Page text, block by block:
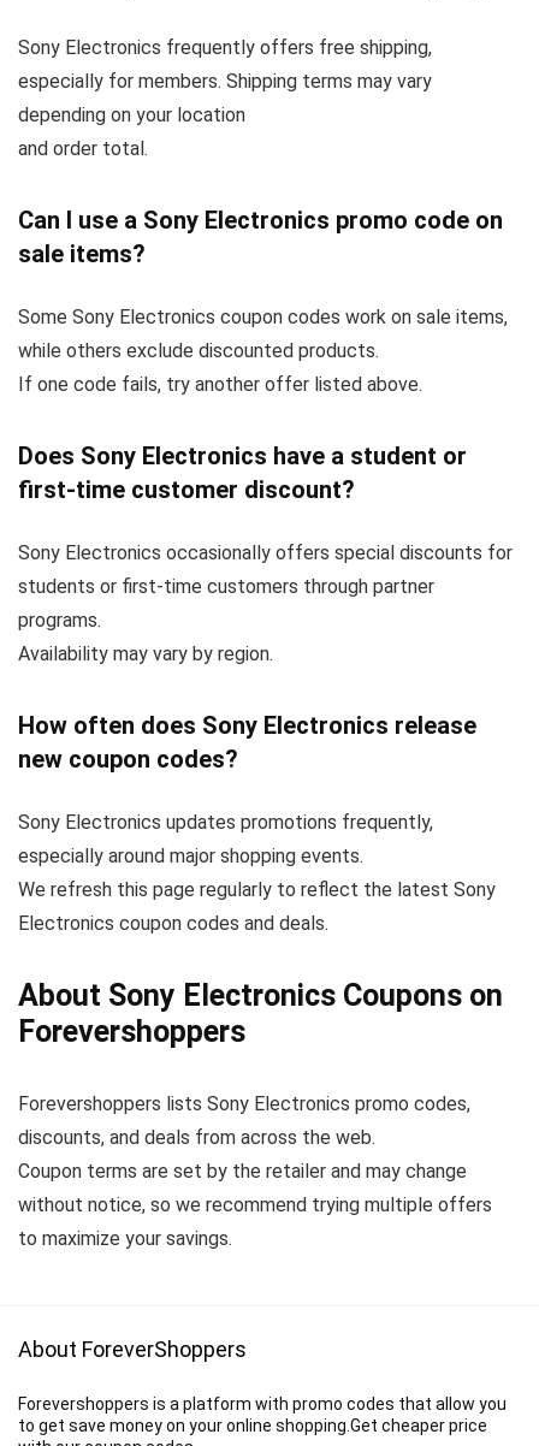
Sony Electronics frequently offers free shipping,
especially for members. Shipping terms may vary
depending on your location
and order total.
Can I use a Sony Electronics promo code on
sale items?
Some Sony Electronics coupon codes work on sale items,
while others exclude discounted products.
If one code fails, try another offer listed above.
Does Sony Electronics have a student or
first-time customer discount?
Sony Electronics occasionally offers special discounts for
students or first-time customers through partner
programs.
Availability may vary by region.
How often does Sony Electronics release
new coupon codes?
Sony Electronics updates promotions frequently,
especially around major shopping events.
We refresh this page regularly to reflect the latest Sony
Electronics coupon codes and deals.
About Sony Electronics Coupons on
Forevershoppers
Forevershoppers lists Sony Electronics promo codes,
discounts, and deals from across the web.
Coupon terms are set by the retailer and may change
without notice, so we recommend trying multiple offers
to maximize your savings.
About ForeverShoppers
Forevershoppers is a platform with promo codes that allow you
to get save money on your online shopping.Get cheaper price